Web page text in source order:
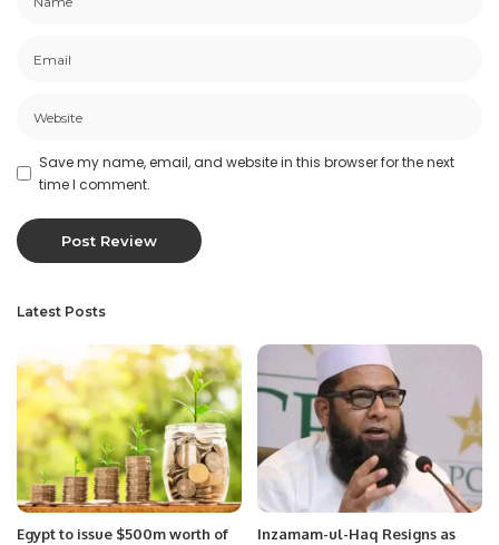
Save my name, email, and website in this browser for the next
time I comment.
Latest Posts
Egypt to issue $500m worth of
Inzamam-ul-Haq Resigns as